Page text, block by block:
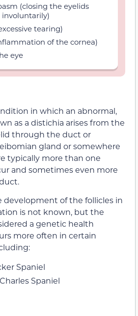
(closing the eyelids
tearing)
of the cornea)
eye
in which an abnormal,
as a distichia arises from the
through the duct or
gland or somewhere
typically more than one
and sometimes even more
development of the follicles in
is not known, but the
a genetic health
more often in certain
Spaniel
Spaniel